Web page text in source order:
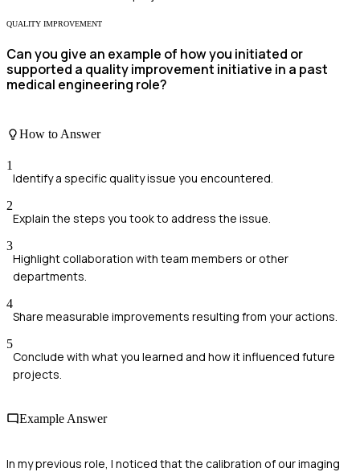
QUALITY IMPROVEMENT
Can you give an example of how you initiated or
supported a quality improvement initiative in a past
medical engineering role?
How to Answer
1
Identify a specific quality issue you encountered.
2
Explain the steps you took to address the issue.
3
Highlight collaboration with team members or other
departments.
4
Share measurable improvements resulting from your actions.
5
Conclude with what you learned and how it influenced future
projects.
Example Answer
In my previous role, I noticed that the calibration of our imaging